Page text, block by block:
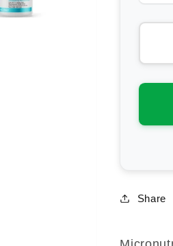
for
Share